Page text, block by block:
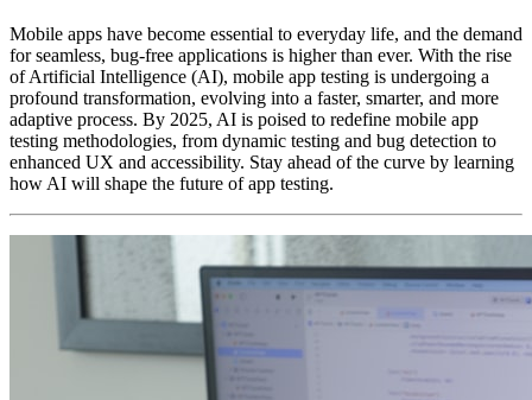
Mobile apps have become essential to everyday life, and the demand
for seamless, bug-free applications is higher than ever. With the rise
of Artificial Intelligence (AI), mobile app testing is undergoing a
profound transformation, evolving into a faster, smarter, and more
adaptive process. By 2025, AI is poised to redefine mobile app
testing methodologies, from dynamic testing and bug detection to
enhanced UX and accessibility. Stay ahead of the curve by learning
how AI will shape the future of app testing.